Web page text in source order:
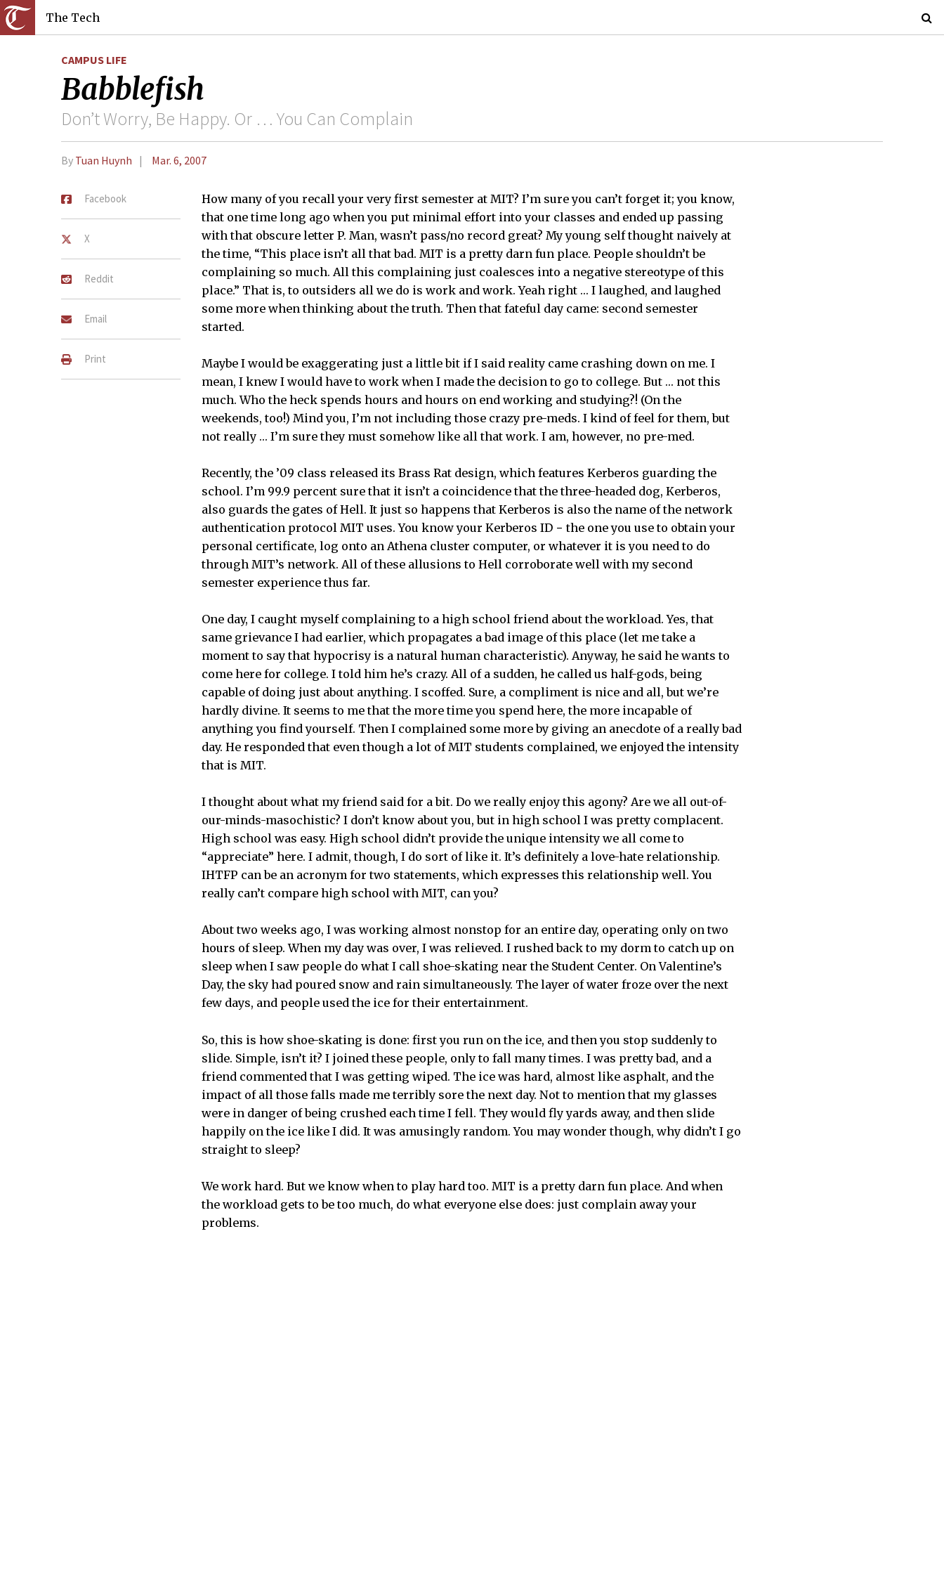
The Tech
CAMPUS LIFE
Babblefish
Don’t Worry, Be Happy. Or … You Can Complain
By Tuan Huynh Mar. 6, 2007
Facebook
X
Reddit
Email
Print
How many of you recall your very first semester at MIT? I’m sure you can’t forget it; you know,
that one time long ago when you put minimal effort into your classes and ended up passing
with that obscure letter P. Man, wasn’t pass/no record great? My young self thought naively at
the time, “This place isn’t all that bad. MIT is a pretty darn fun place. People shouldn’t be
complaining so much. All this complaining just coalesces into a negative stereotype of this
place.” That is, to outsiders all we do is work and work. Yeah right … I laughed, and laughed
some more when thinking about the truth. Then that fateful day came: second semester
started.
Maybe I would be exaggerating just a little bit if I said reality came crashing down on me. I
mean, I knew I would have to work when I made the decision to go to college. But … not this
much. Who the heck spends hours and hours on end working and studying?! (On the
weekends, too!) Mind you, I’m not including those crazy pre-meds. I kind of feel for them, but
not really … I’m sure they must somehow like all that work. I am, however, no pre-med.
Recently, the ’09 class released its Brass Rat design, which features Kerberos guarding the
school. I’m 99.9 percent sure that it isn’t a coincidence that the three-headed dog, Kerberos,
also guards the gates of Hell. It just so happens that Kerberos is also the name of the network
authentication protocol MIT uses. You know your Kerberos ID − the one you use to obtain your
personal certificate, log onto an Athena cluster computer, or whatever it is you need to do
through MIT’s network. All of these allusions to Hell corroborate well with my second
semester experience thus far.
One day, I caught myself complaining to a high school friend about the workload. Yes, that
same grievance I had earlier, which propagates a bad image of this place (let me take a
moment to say that hypocrisy is a natural human characteristic). Anyway, he said he wants to
come here for college. I told him he’s crazy. All of a sudden, he called us half-gods, being
capable of doing just about anything. I scoffed. Sure, a compliment is nice and all, but we’re
hardly divine. It seems to me that the more time you spend here, the more incapable of
anything you find yourself. Then I complained some more by giving an anecdote of a really bad
day. He responded that even though a lot of MIT students complained, we enjoyed the intensity
that is MIT.
I thought about what my friend said for a bit. Do we really enjoy this agony? Are we all out-of-
our-minds-masochistic? I don’t know about you, but in high school I was pretty complacent.
High school was easy. High school didn’t provide the unique intensity we all come to
“appreciate” here. I admit, though, I do sort of like it. It’s definitely a love-hate relationship.
IHTFP can be an acronym for two statements, which expresses this relationship well. You
really can’t compare high school with MIT, can you?
About two weeks ago, I was working almost nonstop for an entire day, operating only on two
hours of sleep. When my day was over, I was relieved. I rushed back to my dorm to catch up on
sleep when I saw people do what I call shoe-skating near the Student Center. On Valentine’s
Day, the sky had poured snow and rain simultaneously. The layer of water froze over the next
few days, and people used the ice for their entertainment.
So, this is how shoe-skating is done: first you run on the ice, and then you stop suddenly to
slide. Simple, isn’t it? I joined these people, only to fall many times. I was pretty bad, and a
friend commented that I was getting wiped. The ice was hard, almost like asphalt, and the
impact of all those falls made me terribly sore the next day. Not to mention that my glasses
were in danger of being crushed each time I fell. They would fly yards away, and then slide
happily on the ice like I did. It was amusingly random. You may wonder though, why didn’t I go
straight to sleep?
We work hard. But we know when to play hard too. MIT is a pretty darn fun place. And when
the workload gets to be too much, do what everyone else does: just complain away your
problems.